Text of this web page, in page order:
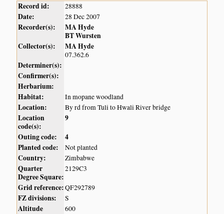
Record id: 28888
Date: 28 Dec 2007
Recorder(s):
MA Hyde
BT Wursten
Collector(s):
MA Hyde
07.362.6
Determiner(s):
Confirmer(s):
Herbarium:
Habitat:
In mopane woodland
Location: By rd from Tuli to Hwali River bridge
Location
code(s):
9
Outing code:
4
Planted code:
Not planted
Country: Zimbabwe
Quarter
Degree Square:
2129C3
Grid reference:QF292789
FZ divisions: S
Altitude
600